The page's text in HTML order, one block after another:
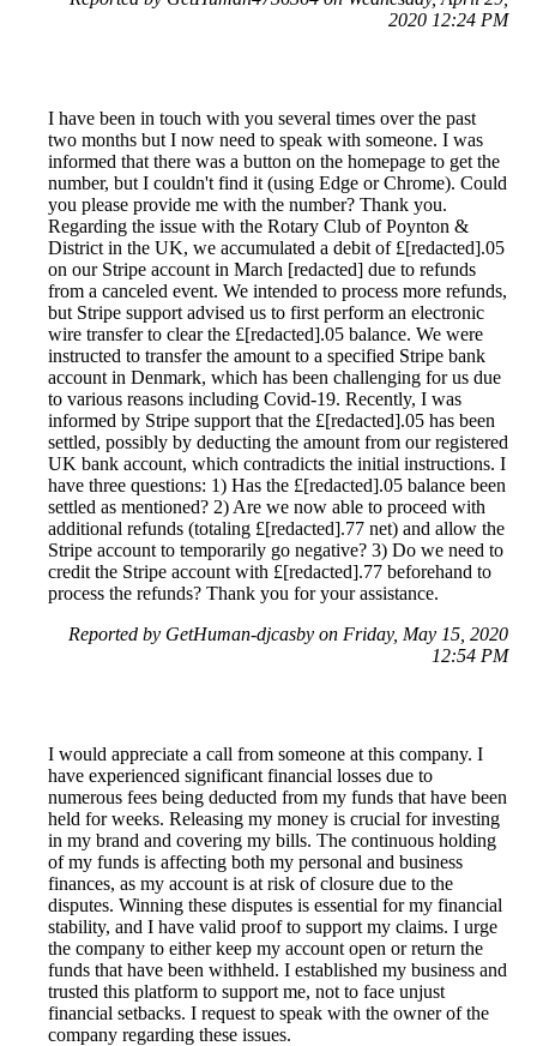
2020 12:24 PM
I have been in touch with you several times over the past
two months but I now need to speak with someone. I was
informed that there was a button on the homepage to get the
number, but I couldn't find it (using Edge or Chrome). Could
you please provide me with the number? Thank you.
Regarding the issue with the Rotary Club of Poynton &
District in the UK, we accumulated a debit of £[redacted].05
on our Stripe account in March [redacted] due to refunds
from a canceled event. We intended to process more refunds,
but Stripe support advised us to first perform an electronic
wire transfer to clear the £[redacted].05 balance. We were
instructed to transfer the amount to a specified Stripe bank
account in Denmark, which has been challenging for us due
to various reasons including Covid-19. Recently, I was
informed by Stripe support that the £[redacted].05 has been
settled, possibly by deducting the amount from our registered
UK bank account, which contradicts the initial instructions. I
have three questions: 1) Has the £[redacted].05 balance been
settled as mentioned? 2) Are we now able to proceed with
additional refunds (totaling £[redacted].77 net) and allow the
Stripe account to temporarily go negative? 3) Do we need to
credit the Stripe account with £[redacted].77 beforehand to
process the refunds? Thank you for your assistance.
Reported by GetHuman-djcasby on Friday, May 15, 2020
12:54 PM
I would appreciate a call from someone at this company. I
have experienced significant financial losses due to
numerous fees being deducted from my funds that have been
held for weeks. Releasing my money is crucial for investing
in my brand and covering my bills. The continuous holding
of my funds is affecting both my personal and business
finances, as my account is at risk of closure due to the
disputes. Winning these disputes is essential for my financial
stability, and I have valid proof to support my claims. I urge
the company to either keep my account open or return the
funds that have been withheld. I established my business and
trusted this platform to support me, not to face unjust
financial setbacks. I request to speak with the owner of the
company regarding these issues.